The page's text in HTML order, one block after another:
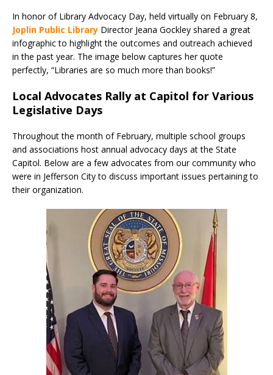
In honor of Library Advocacy Day, held virtually on February 8,
Joplin Public Library Director Jeana Gockley shared a great
infographic to highlight the outcomes and outreach achieved
in the past year. The image below captures her quote
perfectly, “Libraries are so much more than books!”
Local Advocates Rally at Capitol for Various
Legislative Days
Throughout the month of February, multiple school groups
and associations host annual advocacy days at the State
Capitol. Below are a few advocates from our community who
were in Jefferson City to discuss important issues pertaining to
their organization.